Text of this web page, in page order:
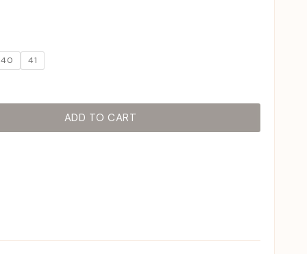
40 41
ADD TO CART